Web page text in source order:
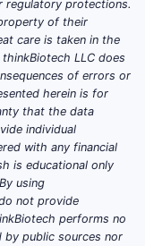
as
at
regulatory protections.
of their
care is taken in the
LLC does
of errors or
herein is for
that the data
individual
with any financial
is educational only
using
not provide
performs no
public sources nor